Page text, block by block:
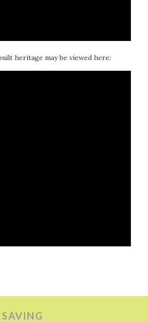
heritage may be viewed here:
SAVING